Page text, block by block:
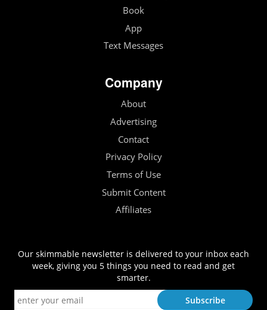
Book
App
Text Messages
Company
About
Advertising
Contact
Privacy Policy
Terms of Use
Submit Content
Affiliates
Our skimmable newsletter is delivered to your inbox each
week, giving you 5 things you need to read and get
smarter.